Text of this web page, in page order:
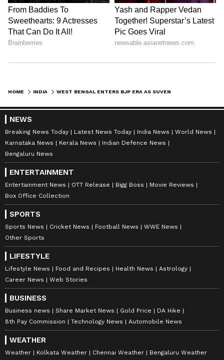
HOME INDIA
NEWS
Breaking News Today Latest News Today India News
World News
Karnataka News
Kerala News
Indian Defence News
Bengaluru News
ENTERTAINMENT
Entertainment News OTT Release Bigg Boss
Movie Reviews
Box Office Collection
SPORTS
Sports News Cricket News Football News
WWE News
Other Sports
LIFESTYLE
Lifestyle News Food and Recipes Health News
Astrology
Career News
Web Stories
BUSINESS
Business news Share Market News Gold Price
DA Hike
8th Pay Commission
Technology News Automobile News
WEATHER
Weather Kolkata Weather Chennai Weather Bengaluru Weather